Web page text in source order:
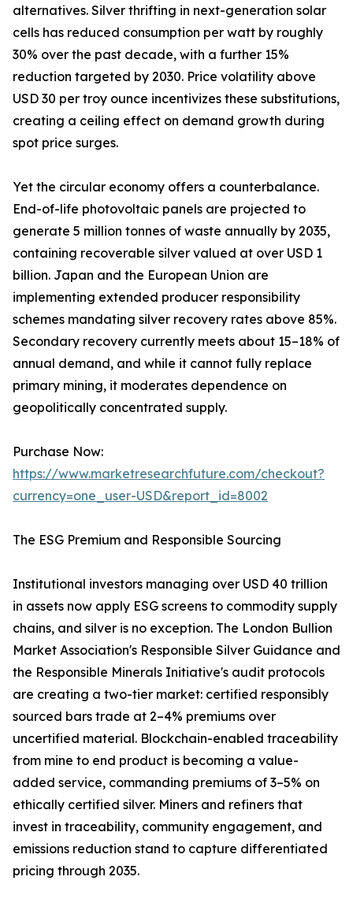
alternatives. Silver thrifting in next-generation solar
cells has reduced consumption per watt by roughly
30% over the past decade, with a further 15%
reduction targeted by 2030. Price volatility above
USD 30 per troy ounce incentivizes these substitutions,
creating a ceiling effect on demand growth during
spot price surges.
Yet the circular economy offers a counterbalance.
End-of-life photovoltaic panels are projected to
generate 5 million tonnes of waste annually by 2035,
containing recoverable silver valued at over USD 1
billion. Japan and the European Union are
implementing extended producer responsibility
schemes mandating silver recovery rates above 85%.
Secondary recovery currently meets about 15–18% of
annual demand, and while it cannot fully replace
primary mining, it moderates dependence on
geopolitically concentrated supply.
Purchase Now:
https://www.marketresearchfuture.com/checkout?
currency=one_user-USD&report_id=8002
The ESG Premium and Responsible Sourcing
Institutional investors managing over USD 40 trillion
in assets now apply ESG screens to commodity supply
chains, and silver is no exception. The London Bullion
Market Association's Responsible Silver Guidance and
the Responsible Minerals Initiative's audit protocols
are creating a two-tier market: certified responsibly
sourced bars trade at 2–4% premiums over
uncertified material. Blockchain-enabled traceability
from mine to end product is becoming a value-
added service, commanding premiums of 3–5% on
ethically certified silver. Miners and refiners that
invest in traceability, community engagement, and
emissions reduction stand to capture differentiated
pricing through 2035.